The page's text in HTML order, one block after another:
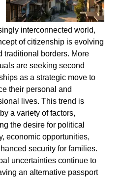
interconnected world,
of citizenship is evolving
traditional borders. More
are seeking second
as a strategic move to
their personal and
lives. This trend is
a variety of factors,
the desire for political
economic opportunities,
security for families.
uncertainties continue to
an alternative passport